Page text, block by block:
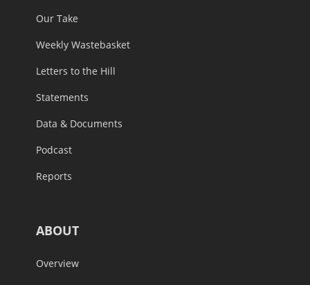
Our Take
Weekly Wastebasket
Letters to the Hill
Statements
Data & Documents
Podcast
Reports
ABOUT
Overview